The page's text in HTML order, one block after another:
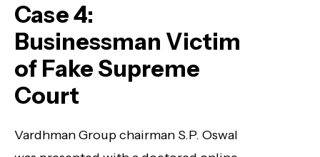
Case 4:
Businessman Victim
of Fake Supreme
Court
Vardhman Group chairman S.P. Oswal